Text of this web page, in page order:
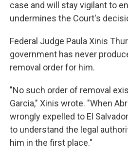
case and will stay vigilant to
undermines the Court's
Federal Judge Paula Xinis
government has never
removal order for him.
"No such order of removal
Garcia," Xinis wrote. "When
wrongly expelled to El
to understand the legal
him in the first place."